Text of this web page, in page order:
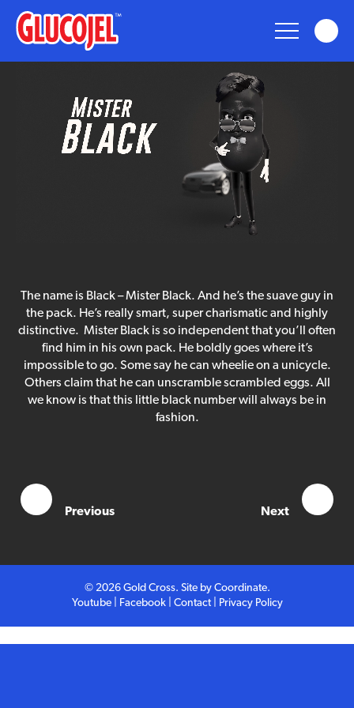
glucojel
Glucojel
Nostalgia
Competition
Contact
mister
black
The name is Black – Mister Black. And he’s the suave guy in
the pack. He’s really smart, super charismatic and highly
distinctive. Mister Black is so independent that you’ll often
find him in his own pack. He boldly goes where it’s
impossible to go. Some say he can wheelie on a unicycle.
Others claim that he can unscramble scrambled eggs. All
we know is that this little black number will always be in
fashion.
Previous Next
© 2026 Gold Cross. Site by Coordinate.
Youtube| Facebook| Contact| Privacy Policy